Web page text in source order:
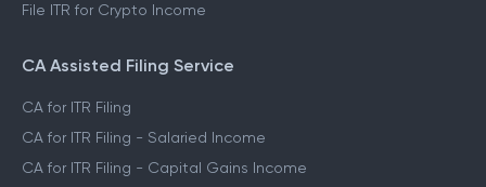
File ITR for Crypto Income
CA Assisted Filing Service
CA for ITR Filing
CA for ITR Filing - Salaried Income
CA for ITR Filing - Capital Gains Income